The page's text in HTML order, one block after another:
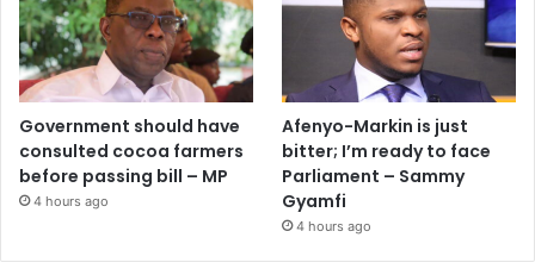
Government should have
consulted cocoa farmers
before passing bill – MP
4 hours ago
Afenyo-Markin is just
bitter; I’m ready to face
Parliament – Sammy
Gyamfi
4 hours ago